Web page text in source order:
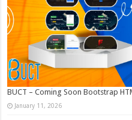
BUCT – Coming Soon Bootstrap
January 11, 2026